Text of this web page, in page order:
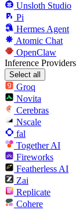
Unsloth Studio
Pi
Hermes Agent
Atomic Chat
OpenClaw
Inference Providers
Select all
Groq
Novita
Cerebras
Nscale
fal
Together AI
Fireworks
Featherless AI
Zai
Replicate
Cohere